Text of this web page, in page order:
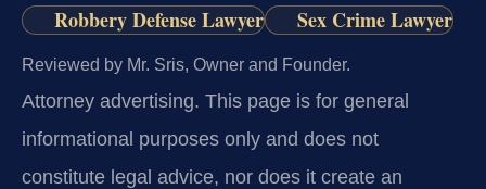
Robbery Defense Lawyer
Sex Crime Lawyer
Reviewed by Mr. Sris, Owner and Founder.
Attorney advertising. This page is for general
informational purposes only and does not
constitute legal advice, nor does it create an